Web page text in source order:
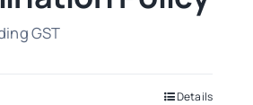
GST
Details